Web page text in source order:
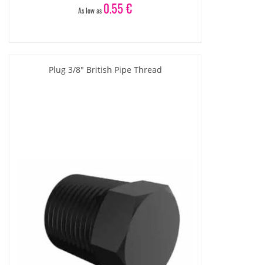
As low as 0.55 €
Plug 3/8" British Pipe Thread